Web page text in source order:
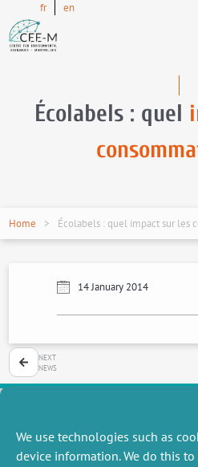
We use technologies such as
device information. We do this
fr en
Écolabels : quel
Home Écolabels : quel impact sur les
14 January 2014
NEXT
NEWS
MISCELLANEOUS